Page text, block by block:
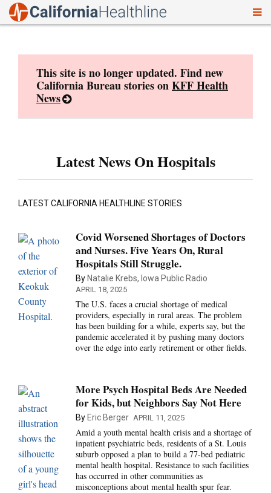
This site is no longer updated. Find new
California Bureau stories onKFF Health
News
Latest News On Hospitals
LATEST CALIFORNIA HEALTHLINE STORIES
Covid Worsened Shortages of Doctors
and Nurses. Five Years On, Rural
Hospitals Still Struggle.
By Natalie Krebs, Iowa Public Radio
APRIL 18, 2025
The U.S. faces a crucial shortage of medical
providers, especially in rural areas. The problem
has been building for a while, experts say, but the
pandemic accelerated it by pushing many doctors
over the edge into early retirement or other fields.
More Psych Hospital Beds Are Needed
for Kids, but Neighbors Say Not Here
By Eric Berger APRIL 11, 2025
Amid a youth mental health crisis and a shortage of
inpatient psychiatric beds, residents of a St. Louis
suburb opposed a plan to build a 77-bed pediatric
mental health hospital. Resistance to such facilities
has occurred in other communities as
misconceptions about mental health spur fear.